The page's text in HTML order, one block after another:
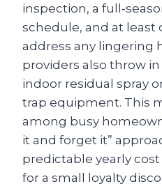
inspection, a
schedule, and at least
address any lingering
providers also throw
indoor residual spray
trap equipment. This
among busy
it and forget it”
predictable yearly
for a small loyalty